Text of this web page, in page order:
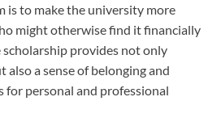
is to make the university more
might otherwise find it financially
provides not only
also a sense of belonging and
personal and professional